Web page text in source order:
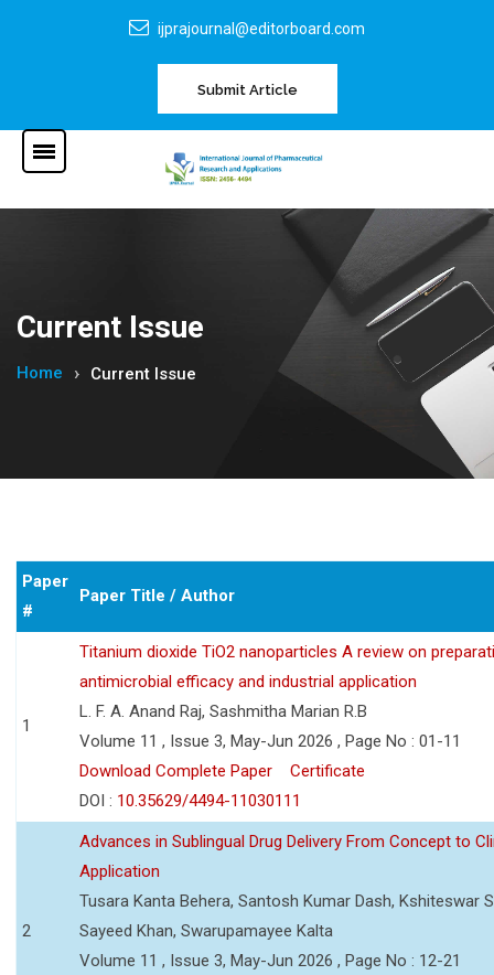
ijprajournal@editorboard.com
Submit Article
Current Issue
Home Current Issue
Paper
#
Paper Title / Author
1
Titanium dioxide TiO2 nanoparticles A review on
antimicrobial efficacy and industrial application
L. F. A. Anand Raj, Sashmitha Marian R.B
Volume 11 , Issue 3, May-Jun 2026 , Page No : 01-11
Download Complete Paper
Certificate
DOI : 10.35629/4494-11030111
2
Advances in Sublingual Drug Delivery From Concept to
Application
Tusara Kanta Behera, Santosh Kumar Dash, Kshiteswar
Sayeed Khan, Swarupamayee Kalta
Volume 11 , Issue 3, May-Jun 2026 , Page No : 12-21